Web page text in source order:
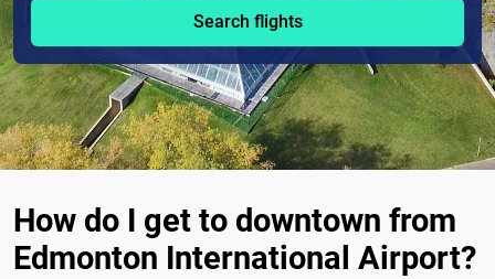
Search flights
How do I get to downtown from
Edmonton International Airport?